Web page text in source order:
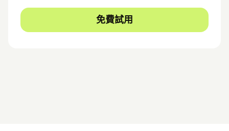
免費試用